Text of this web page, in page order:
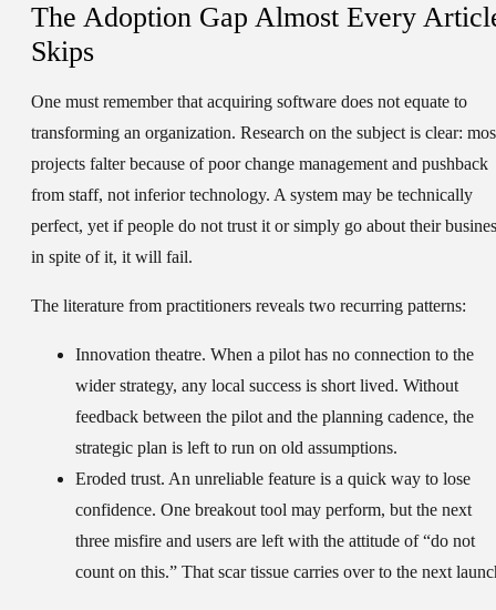
The Adoption Gap Almost Every
Skips
One must remember that acquiring software does not equate to
transforming an organization. Research on the subject is clear:
projects falter because of poor change management and pushback
from staff, not inferior technology. A system may be technically
perfect, yet if people do not trust it or simply go about their
in spite of it, it will fail.
The literature from practitioners reveals two recurring patterns:
Innovation theatre. When a pilot has no connection to the
wider strategy, any local success is short lived. Without
feedback between the pilot and the planning cadence, the
strategic plan is left to run on old assumptions.
Eroded trust. An unreliable feature is a quick way to lose
confidence. One breakout tool may perform, but the next
three misfire and users are left with the attitude of “do not
count on this.” That scar tissue carries over to the next